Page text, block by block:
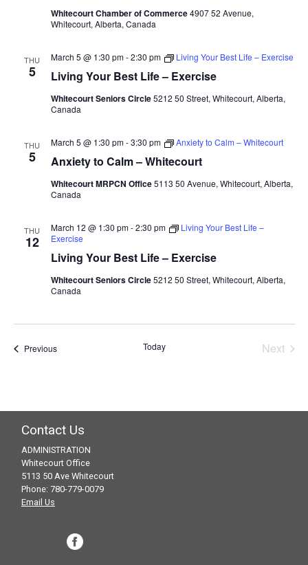
Whitecourt Chamber of Commerce4907 52 Avenue,
Whitecourt, Alberta, Canada
THU
5 Living Your Best Life – Exercise
March 5 @ 1:30 pm-2:30 pm Living Your Best Life – Exercise
Whitecourt Seniors Circle5212 50 Street, Whitecourt, Alberta,
Canada
THU
5 Anxiety to Calm – Whitecourt
March 5 @ 1:30 pm-3:30 pm Anxiety to Calm – Whitecourt
Whitecourt MRPCN Office5113 50 Avenue, Whitecourt, Alberta,
Canada
THU
12
Living Your Best Life – Exercise
March 12 @ 1:30 pm-2:30 pm
Living Your Best Life –
Exercise
Whitecourt Seniors Circle5212 50 Street, Whitecourt, Alberta,
Canada
PreviousEvents Today
Next
Contact Us
ADMINISTRATION
Whitecourt Office
5113 50 Ave Whitecourt
Phone: 780-779-0079
Email Us